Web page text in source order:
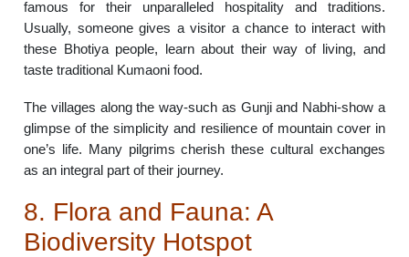
famous for their unparalleled hospitality and traditions.
Usually, someone gives a visitor a chance to interact with
these Bhotiya people, learn about their way of living, and
taste traditional Kumaoni food.
The villages along the way-such as Gunji and Nabhi-show a
glimpse of the simplicity and resilience of mountain cover in
one’s life. Many pilgrims cherish these cultural exchanges
as an integral part of their journey.
8. Flora and Fauna: A
Biodiversity Hotspot